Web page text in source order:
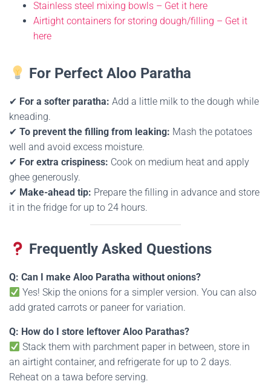
Stainless steel mixing bowls – Get it here
Airtight containers for storing dough/filling – Get it
here
For Perfect Aloo Paratha
✔ For a softer paratha: Add a little milk to the dough while
kneading.
✔ To prevent the filling from leaking: Mash the potatoes
well and avoid excess moisture.
✔ For extra crispiness: Cook on medium heat and apply
ghee generously.
✔ Make-ahead tip: Prepare the filling in advance and store
it in the fridge for up to 24 hours.
Frequently Asked Questions
Q: Can I make Aloo Paratha without onions?
Yes! Skip the onions for a simpler version. You can also
add grated carrots or paneer for variation.
Q: How do I store leftover Aloo Parathas?
Stack them with parchment paper in between, store in
an airtight container, and refrigerate for up to 2 days.
Reheat on a tawa before serving.